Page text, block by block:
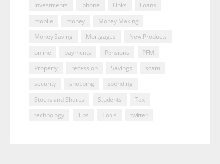
Investments
iphone Links
Loans
mobile
money
Money Making
Money Saving
Mortgages
New Products
online
payments Pensions
PFM
Property
recession Savings
scam
security
shopping
spending
Stocks and Shares
Students
Tax
technology
Tips Tools twitter